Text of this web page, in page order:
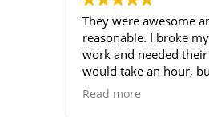
They were awesome
reasonable. I broke my screen while away for
work and needed their
would take an hour,
Read more